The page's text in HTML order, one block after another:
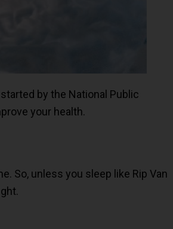
by the National Public
your health.
So, unless you sleep like Rip Van